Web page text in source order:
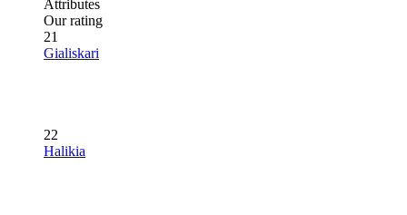
Attributes
Our rating
21
Gialiskari
22
Halikia